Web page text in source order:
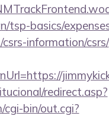
tsp-basics/
information/csrs/
redirect.asp?
bin/out.cgi?